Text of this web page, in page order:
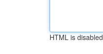
HTML is disabled